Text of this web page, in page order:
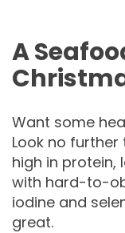
A
Want some
Look no further
high in protein,
with hard-to-
iodine and
great.